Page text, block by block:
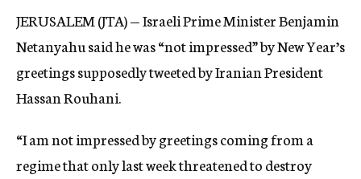
JERUSALEM (JTA) — Israeli Prime Minister Benjamin
Netanyahu said he was “not impressed” by New Year’s
greetings supposedly tweeted by Iranian President
Hassan Rouhani.
“I am not impressed by greetings coming from a
regime that only last week threatened to destroy